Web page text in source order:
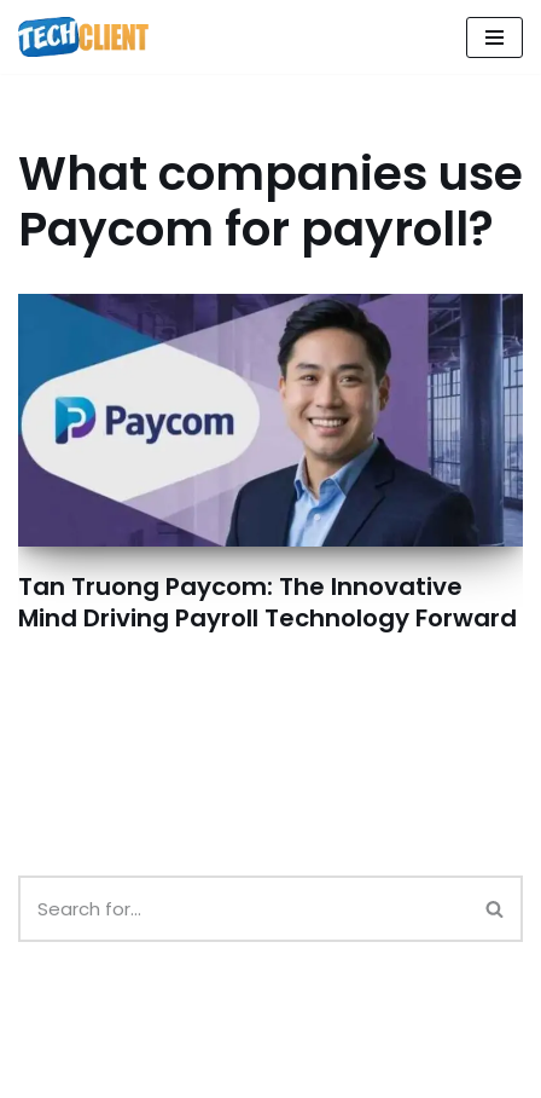
Skip
What companies use
Paycom for payroll?
Tan Truong Paycom: The Innovative
Mind Driving Payroll Technology Forward